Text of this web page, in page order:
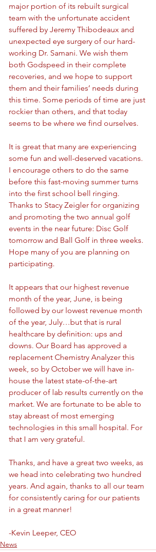
major portion of its rebuilt surgical
team with the unfortunate accident
suffered by Jeremy Thibodeaux and
unexpected eye surgery of our hard-
working Dr. Samani. We wish them
both Godspeed in their complete
recoveries, and we hope to support
them and their families’ needs during
this time. Some periods of time are just
rockier than others, and that today
seems to be where we find ourselves.
It is great that many are experiencing
some fun and well-deserved vacations.
I encourage others to do the same
before this fast-moving summer turns
into the first school bell ringing.
Thanks to Stacy Zeigler for organizing
and promoting the two annual golf
events in the near future: Disc Golf
tomorrow and Ball Golf in three weeks.
Hope many of you are planning on
participating.
It appears that our highest revenue
month of the year, June, is being
followed by our lowest revenue month
of the year, July…but that is rural
healthcare by definition: ups and
downs. Our Board has approved a
replacement Chemistry Analyzer this
week, so by October we will have in-
house the latest state-of-the-art
producer of lab results currently on the
market. We are fortunate to be able to
stay abreast of most emerging
technologies in this small hospital. For
that I am very grateful.
Thanks, and have a great two weeks, as
we head into celebrating two hundred
years. And again, thanks to all our team
for consistently caring for our patients
in a great manner!
-Kevin Leeper, CEO
News